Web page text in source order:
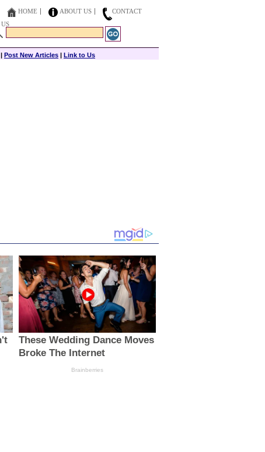
HOME ABOUT US
CONTACT
US
| Post New Articles | Link to Us